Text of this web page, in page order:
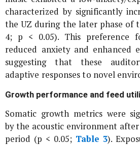
characterized by significantly
the UZ during the later phase of
4; p < 0.05). This preference
reduced anxiety and enhanced
suggesting that these
adaptive responses to novel
Growth performance and feed
Somatic growth metrics were
by the acoustic environment
period (p < 0.05; Table 3).